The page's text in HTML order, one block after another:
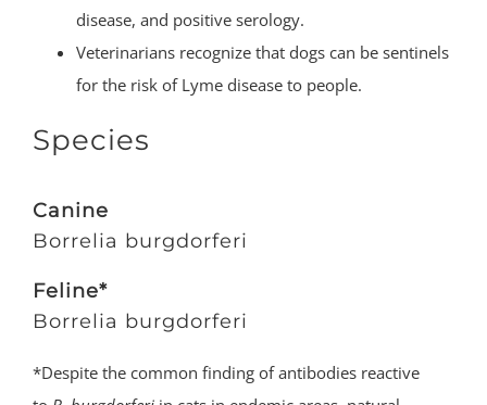
disease, and positive serology.
Veterinarians recognize that dogs can be sentinels
for the risk of Lyme disease to people.
Species
Canine
Borrelia burgdorferi
Feline*
Borrelia burgdorferi
*Despite the common finding of antibodies reactive